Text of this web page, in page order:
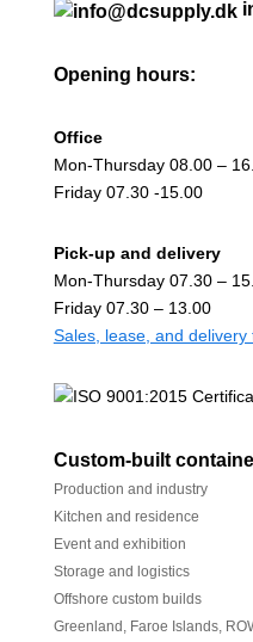
Opening hours:
Office
Mon-Thursday 08.00 –
Friday 07.30 -15.00
Pick-up and delivery
Mon-Thursday 07.30 –
Friday 07.30 – 13.00
Sales, lease, and delivery
Custom-built
Production and industry
Kitchen and residence
Event and exhibition
Storage and logistics
Offshore custom builds
Greenland, Faroe Islands,